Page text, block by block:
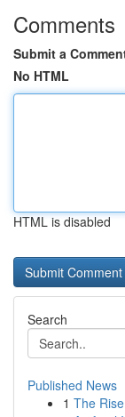
Comments
Submit a
No HTML
HTML is disabled
Search
Published News
1 The